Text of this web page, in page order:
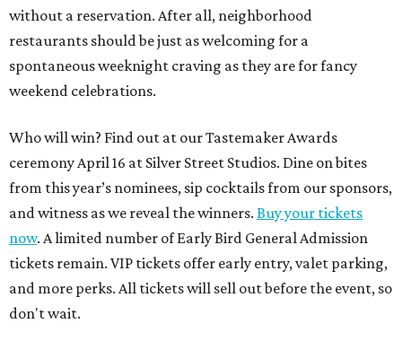
without a reservation. After all, neighborhood
restaurants should be just as welcoming for a
spontaneous weeknight craving as they are for fancy
weekend celebrations.
Who will win? Find out at our Tastemaker Awards
ceremony April 16 at Silver Street Studios. Dine on bites
from this year’s nominees, sip cocktails from our sponsors,
and witness as we reveal the winners. Buy your tickets
now. A limited number of Early Bird General Admission
tickets remain. VIP tickets offer early entry, valet parking,
and more perks. All tickets will sell out before the event, so
don't wait.